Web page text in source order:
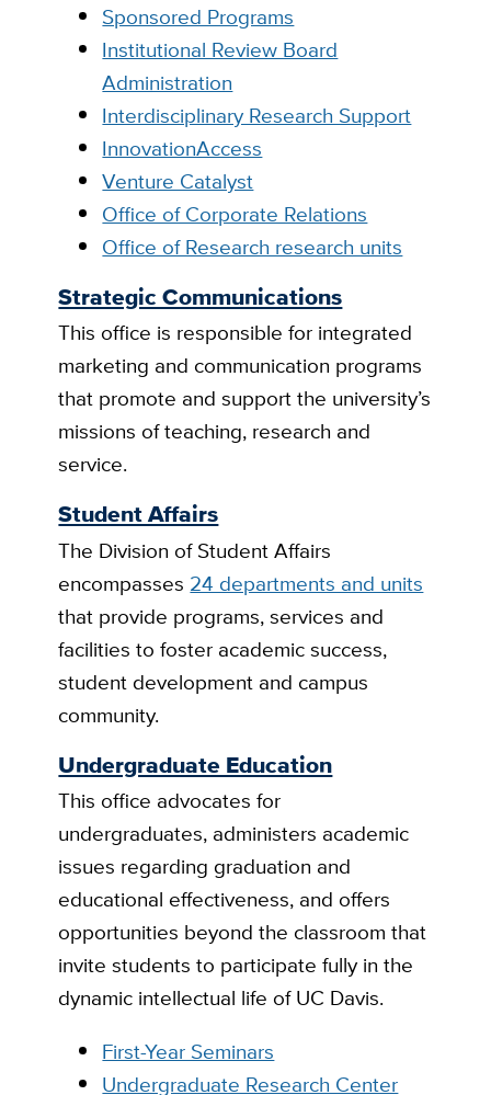
Sponsored Programs
Institutional Review Board
Administration
Interdisciplinary Research Support
InnovationAccess
Venture Catalyst
Office of Corporate Relations
Office of Research research units
Strategic Communications
This office is responsible for integrated
marketing and communication programs
that promote and support the university’s
missions of teaching, research and
service.
Student Affairs
The Division of Student Affairs
encompasses 24 departments and units
that provide programs, services and
facilities to foster academic success,
student development and campus
community.
Undergraduate Education
This office advocates for
undergraduates, administers academic
issues regarding graduation and
educational effectiveness, and offers
opportunities beyond the classroom that
invite students to participate fully in the
dynamic intellectual life of UC Davis.
First-Year Seminars
Undergraduate Research Center